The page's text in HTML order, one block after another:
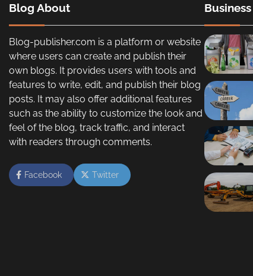
Blog About
Blog-publisher.com is a platform or website
where users can create and publish their
own blogs. It provides users with tools and
features to write, edit, and publish their blog
posts. It may also offer additional features
such as the ability to customize the look and
feel of the blog, track traffic, and interact
with readers through comments.
Facebook Twitter